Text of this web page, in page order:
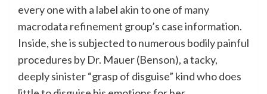
every one with a label akin to one of many
macrodata refinement group’s case information.
Inside, she is subjected to numerous bodily painful
procedures by Dr. Mauer (Benson), a tacky,
deeply sinister “grasp of disguise” kind who does